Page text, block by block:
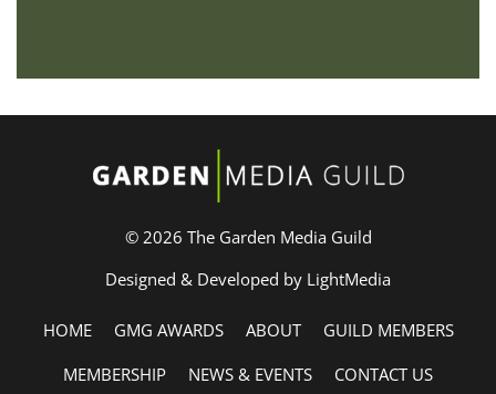
© 2026 The Garden Media Guild
Designed & Developed by LightMedia
HOME GMG AWARDS ABOUT
GUILD MEMBERS
MEMBERSHIP
NEWS & EVENTS CONTACT US